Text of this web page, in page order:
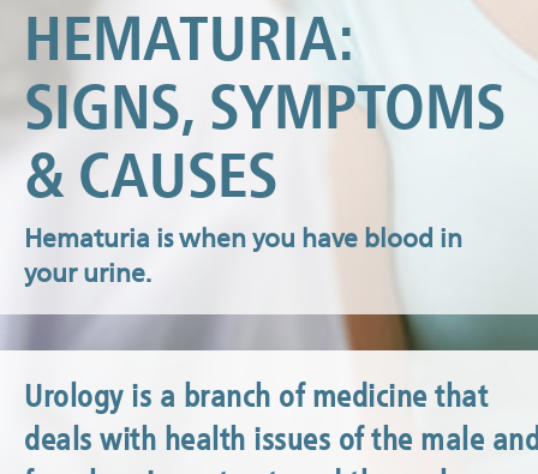
HEMATURIA:
​​​​​​​SIGNS, SYMPTOMS
& CAUSES
Hematuria is when you have blood in
your urine.
Urology is a branch of medicine that
deals with health issues of the male